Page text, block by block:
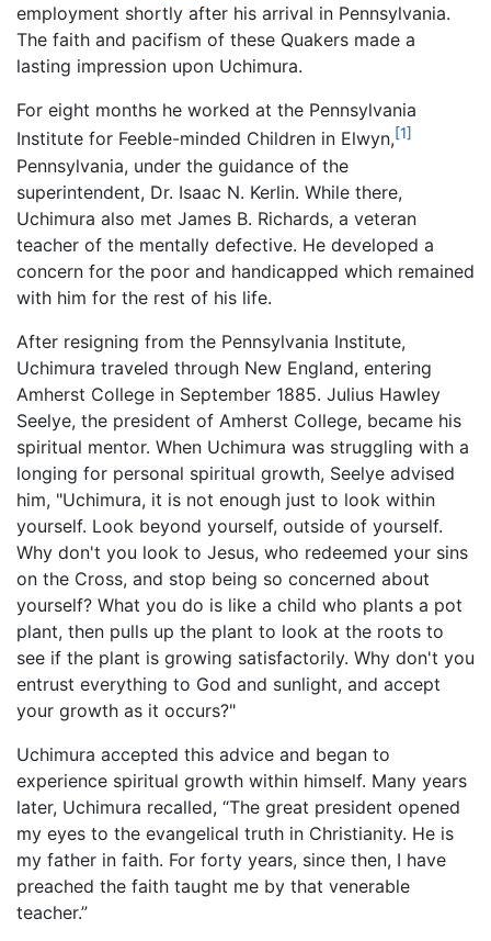
employment shortly after his arrival in Pennsylvania.
The faith and pacifism of these Quakers made a
lasting impression upon Uchimura.
For eight months he worked at the Pennsylvania
Institute for Feeble-minded Children in Elwyn,[1]
Pennsylvania, under the guidance of the
superintendent, Dr. Isaac N. Kerlin. While there,
Uchimura also met James B. Richards, a veteran
teacher of the mentally defective. He developed a
concern for the poor and handicapped which remained
with him for the rest of his life.
After resigning from the Pennsylvania Institute,
Uchimura traveled through New England, entering
Amherst College in September 1885. Julius Hawley
Seelye, the president of Amherst College, became his
spiritual mentor. When Uchimura was struggling with a
longing for personal spiritual growth, Seelye advised
him, "Uchimura, it is not enough just to look within
yourself. Look beyond yourself, outside of yourself.
Why don't you look to Jesus, who redeemed your sins
on the Cross, and stop being so concerned about
yourself? What you do is like a child who plants a pot
plant, then pulls up the plant to look at the roots to
see if the plant is growing satisfactorily. Why don't you
entrust everything to God and sunlight, and accept
your growth as it occurs?"
Uchimura accepted this advice and began to
experience spiritual growth within himself. Many years
later, Uchimura recalled, “The great president opened
my eyes to the evangelical truth in Christianity. He is
my father in faith. For forty years, since then, I have
preached the faith taught me by that venerable
teacher.”